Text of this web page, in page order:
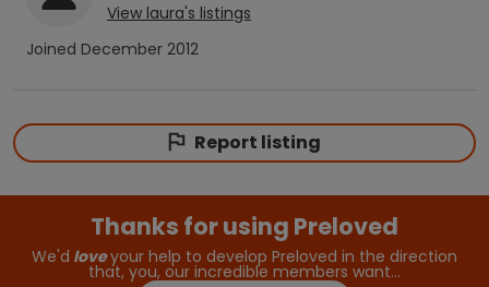
View laura's listings
Joined December 2012
Report listing
Thanks for using Preloved
We'd loveyour help to develop Preloved in the direction
that, you, our incredible members want…